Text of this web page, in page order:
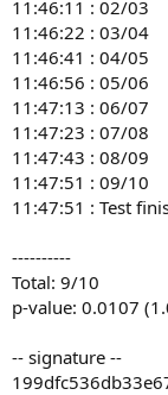
11:46:11 : 02/03
11:46:22 : 03/04
11:46:41 : 04/05
11:46:56 : 05/06
11:47:13 : 06/07
11:47:23 : 07/08
11:47:43 : 08/09
11:47:51 : 09/10
11:47:51 : Test
----------
Total: 9/10
p-value: 0.0107
-- signature --